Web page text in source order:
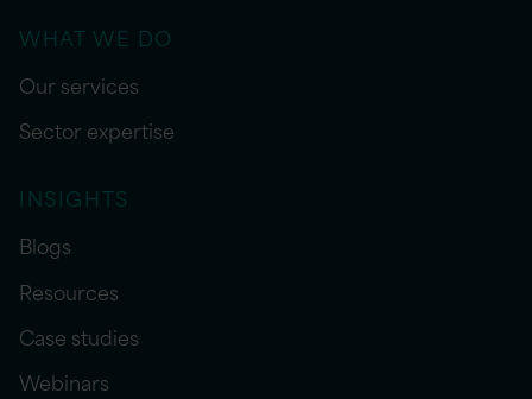
WHAT WE DO
Our services
Sector expertise
INSIGHTS
Blogs
Resources
Case studies
Webinars